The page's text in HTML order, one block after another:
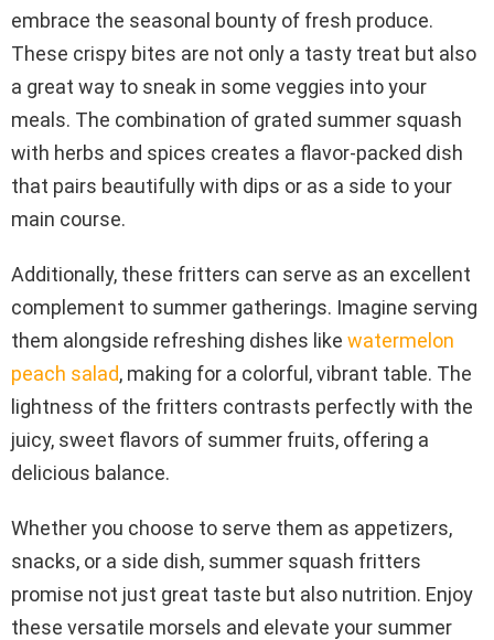
embrace the seasonal bounty of fresh produce.
These crispy bites are not only a tasty treat but also
a great way to sneak in some veggies into your
meals. The combination of grated summer squash
with herbs and spices creates a flavor-packed dish
that pairs beautifully with dips or as a side to your
main course.
Additionally, these fritters can serve as an excellent
complement to summer gatherings. Imagine serving
them alongside refreshing dishes like watermelon
peach salad, making for a colorful, vibrant table. The
lightness of the fritters contrasts perfectly with the
juicy, sweet flavors of summer fruits, offering a
delicious balance.
Whether you choose to serve them as appetizers,
snacks, or a side dish, summer squash fritters
promise not just great taste but also nutrition. Enjoy
these versatile morsels and elevate your summer